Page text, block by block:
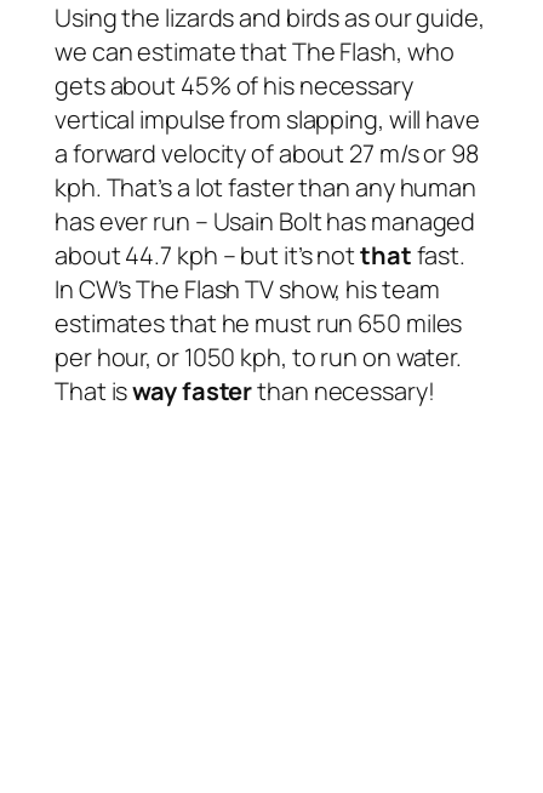
Using the lizards and birds as our guide,
we can estimate that The Flash, who
gets about 45% of his necessary
vertical impulse from slapping, will have
a forward velocity of about 27 m/s or 98
kph. That’s a lot faster than any human
has ever run – Usain Bolt has managed
about 44.7 kph – but it’s notthatfast.
In CW’s The Flash TV show, his team
estimates that he must run 650 miles
per hour, or 1050 kph, to run on water.
That isway fasterthan necessary!